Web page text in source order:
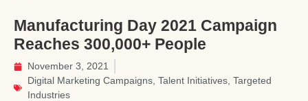
Manufacturing Day 2021 Campaign
Reaches 300,000+ People
November 3, 2021
Digital Marketing Campaigns Talent Initiatives Targeted
Industries